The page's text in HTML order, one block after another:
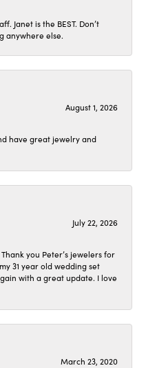
Janet is the BEST. Don’t
anywhere else.
August 1, 2026
have great jewelry and
July 22, 2026
you Peter’s jewelers for
31 year old wedding set
with a great update. I love
March 23, 2020